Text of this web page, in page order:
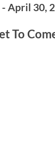
April 30,
To